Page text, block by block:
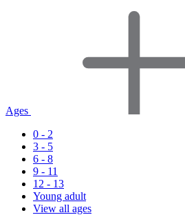
Ages
0 - 2
3 - 5
6 - 8
9 - 11
12 - 13
Young adult
View all ages